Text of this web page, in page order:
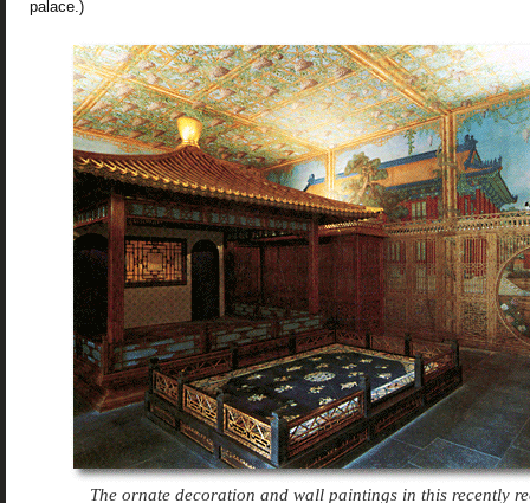
palace.)
The ornate decoration and wall paintings in this recently